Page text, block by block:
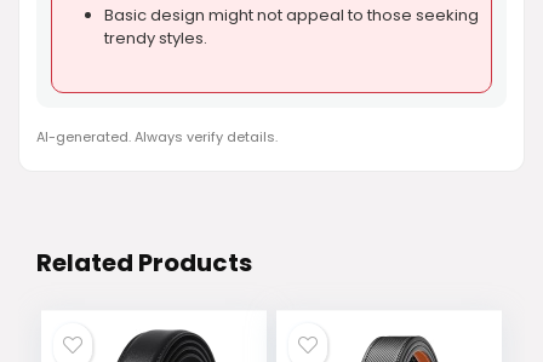
Basic design might not appeal to those seeking
trendy styles.
AI-generated. Always verify details.
Related Products